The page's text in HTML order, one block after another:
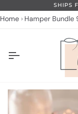
to
SHIPS
Home Hamper Bundle